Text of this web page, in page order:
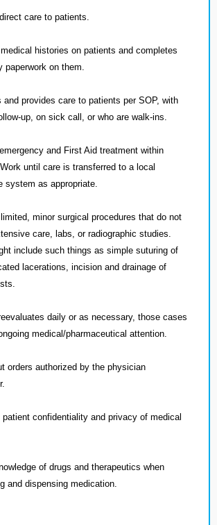
care to patients.
histories on patients and completes
paperwork on them.
and provides care to patients per SOP, with
up, on sick call, or who are walk-ins.
and First Aid treatment within
until care is transferred to a local
system as appropriate.
minor surgical procedures that do not
care, labs, or radiographic studies.
include such things as simple suturing of
lacerations, incision and drainage of
daily or as necessary, those cases
medical/pharmaceutical attention.
orders authorized by the physician
patient confidentiality and privacy of medical
of drugs and therapeutics when
and dispensing medication.